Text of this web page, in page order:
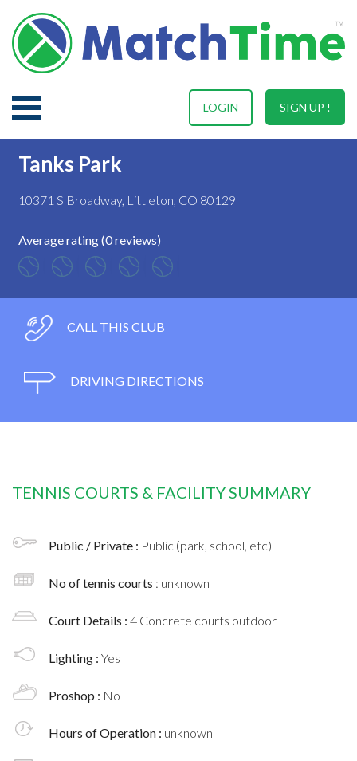
SIGN UP !
LOGIN
Tanks Park
10371 S Broadway, Littleton, CO 80129
Average rating (0 reviews)
CALL THIS CLUB
DRIVING DIRECTIONS
TENNIS COURTS & FACILITY SUMMARY
Public / Private : Public (park, school, etc)
No of tennis courts : unknown
Court Details : 4 Concrete courts outdoor
Lighting : Yes
Proshop : No
Hours of Operation : unknown